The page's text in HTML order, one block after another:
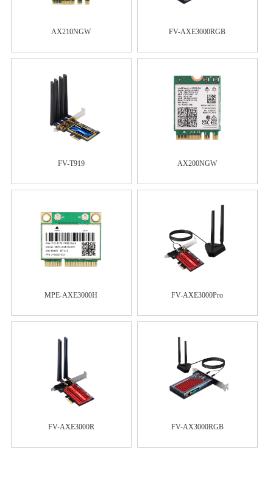
AX210NGW FV-AXE3000RGB
FV-T919 AX200NGW
MPE-AXE3000H FV-AXE3000Pro
FV-AXE3000R FV-AX3000RGB